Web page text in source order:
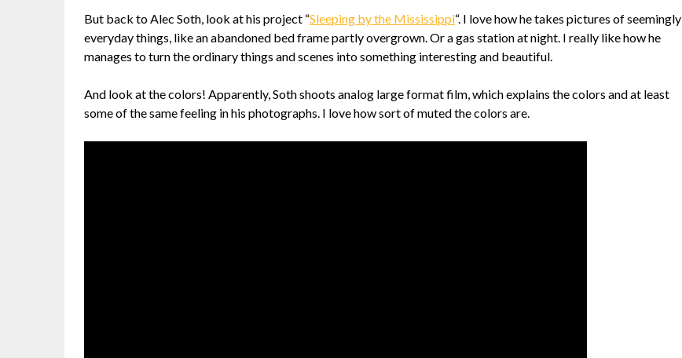
But back to Alec Soth, look at his project “Sleeping by the Mississippi“. I love how he takes pictures of seemingly
everyday things, like an abandoned bed frame partly overgrown. Or a gas station at night. I really like how he
manages to turn the ordinary things and scenes into something interesting and beautiful.
And look at the colors! Apparently, Soth shoots analog large format film, which explains the colors and at least
some of the same feeling in his photographs. I love how sort of muted the colors are.